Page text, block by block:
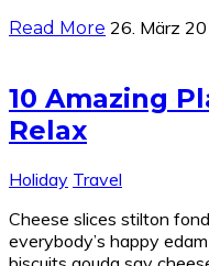
Read More 26. März
10 Amazing
Relax
Holiday Travel
Cheese slices stilton
everybody’s happy